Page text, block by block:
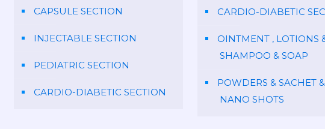
CAPSULE SECTION
INJECTABLE SECTION
PEDIATRIC SECTION
CARDIO-DIABETIC SECTION
CARDIO-DIABETIC
OINTMENT , LOTIONS
SHAMPOO & SOAP
POWDERS & SACHET &
NANO SHOTS